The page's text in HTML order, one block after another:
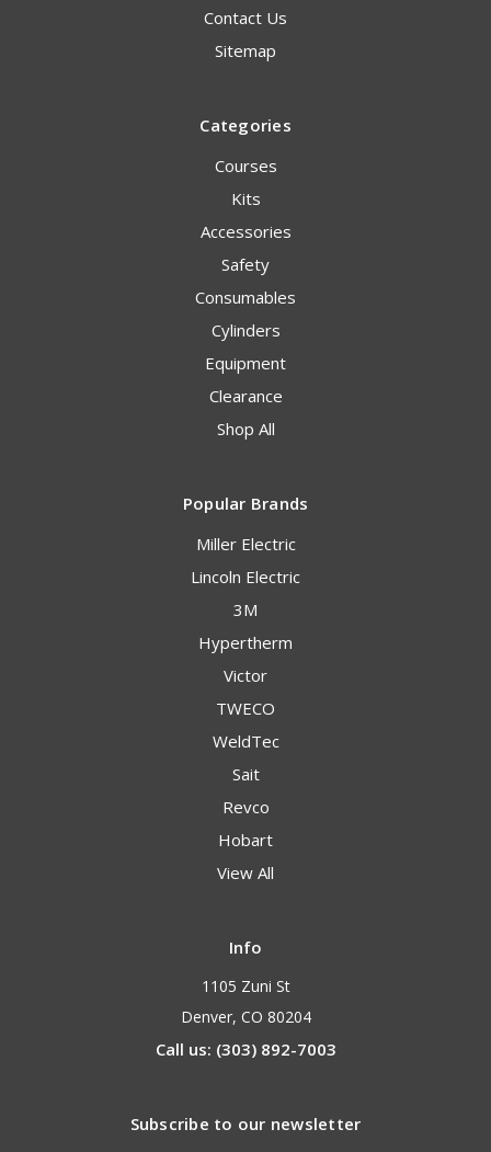
Contact Us
Sitemap
Categories
Courses
Kits
Accessories
Safety
Consumables
Cylinders
Equipment
Clearance
Shop All
Popular Brands
Miller Electric
Lincoln Electric
3M
Hypertherm
Victor
TWECO
WeldTec
Sait
Revco
Hobart
View All
Info
1105 Zuni St
Denver, CO 80204
Call us: (303) 892-7003
Subscribe to our newsletter